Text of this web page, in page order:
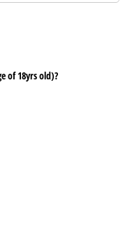
of 18yrs old)?